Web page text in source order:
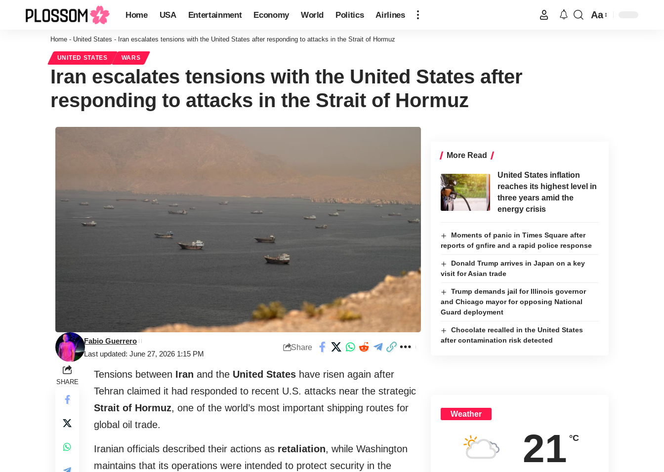
Home USA Entertainment Economy World Politics Airlines Aa
Home - United States - Iran escalates tensions with the United States after responding to attacks in the Strait of Hormuz
UNITED STATES WARS
Iran escalates tensions with the United States after
responding to attacks in the Strait of Hormuz
Last updated: June 27, 2026 1:15 PM
Fabio Guerrero
Share
SHARE
Tensions between Iran and the United States have risen again after
Tehran claimed it had responded to recent U.S. attacks near the strategic
Strait of Hormuz, one of the world’s most important shipping routes for
global oil trade.
Iranian officials described their actions as retaliation, while Washington
maintains that its operations were intended to protect security in the
More Read
United States inflation
reaches its highest level in
three years amid the
energy crisis
Moments of panic in Times Square after
reports of gnfire and a rapid police response
Donald Trump arrives in Japan on a key
visit for Asian trade
Trump demands jail for Illinois governor
and Chicago mayor for opposing National
Guard deployment
Chocolate recalled in the United States
after contamination risk detected
Weather
21 °C